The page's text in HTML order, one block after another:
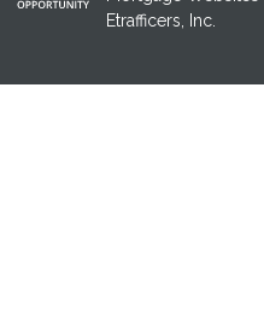
Etrafficers, Inc.